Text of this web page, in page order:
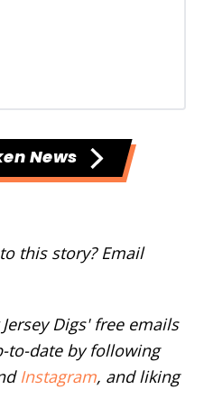
News
this story? Email
Digs' free emails
to-date by following
Instagram, and liking